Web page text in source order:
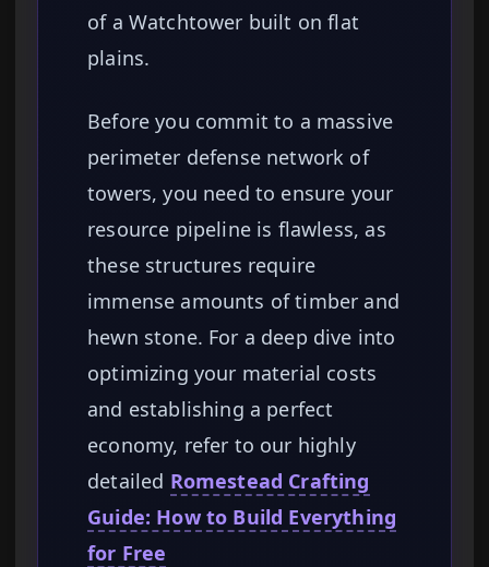
of a Watchtower built on flat
plains.
Before you commit to a massive
perimeter defense network of
towers, you need to ensure your
resource pipeline is flawless, as
these structures require
immense amounts of timber and
hewn stone. For a deep dive into
optimizing your material costs
and establishing a perfect
economy, refer to our highly
detailed Romestead Crafting
Guide: How to Build Everything
for Free